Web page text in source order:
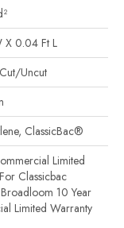
X 0.04 Ft L
Uncut
ClassicBac®
Limited
Classicbac
10 Year
Limited Warranty